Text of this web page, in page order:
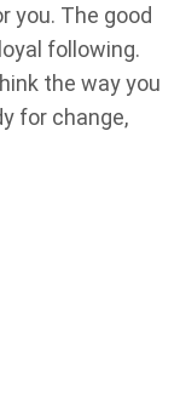
you. The good
following.
the way you
for change,